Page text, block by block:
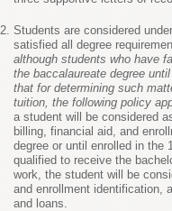
Students are considered
satisfied all degree
although students who have
the baccalaureate degree
that for determining such
tuition, the following policy
a student will be considered
billing, financial aid, and
degree or until enrolled in
qualified to receive the
work, the student will be
and enrollment identification,
and loans.